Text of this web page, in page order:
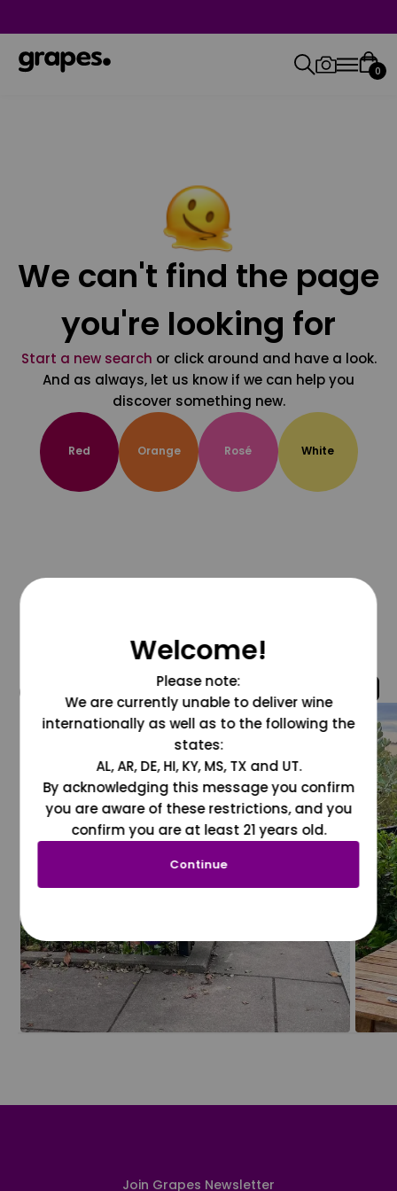
0
We can't find the page
you're looking for
Start a new search or click around and have a look.
And as always, let us know if we can help you
discover something new.
Red Orange Rosé White
@grapesdotcom
Join Grapes Newsletter
Welcome!
Please note:
We are currently unable to deliver wine
internationally as well as to the following the
states:
AL, AR, DE, HI, KY, MS, TX and UT.
By acknowledging this message you confirm
you are aware of these restrictions, and you
confirm you are at least 21 years old.
Continue